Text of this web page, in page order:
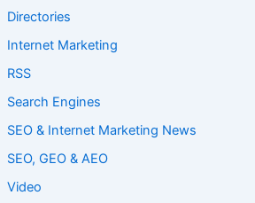
Directories
Internet Marketing
RSS
Search Engines
SEO & Internet Marketing News
SEO, GEO & AEO
Video